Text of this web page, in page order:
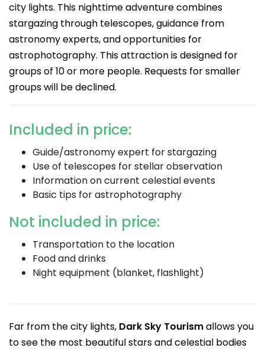
city lights. This nighttime adventure combines
stargazing through telescopes, guidance from
astronomy experts, and opportunities for
astrophotography. This attraction is designed for
groups of 10 or more people. Requests for smaller
groups will be declined.
Included in price:
Guide/astronomy expert for stargazing
Use of telescopes for stellar observation
Information on current celestial events
Basic tips for astrophotography
Not included in price:
Transportation to the location
Food and drinks
Night equipment (blanket, flashlight)
Far from the city lights, Dark Sky Tourismallows you
to see the most beautiful stars and celestial bodies